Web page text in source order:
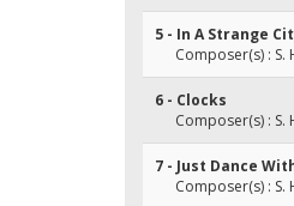
5 - In A Strange
Composer(s) : S.
6 - Clocks
Composer(s) : S.
7 - Just Dance
Composer(s) : S.